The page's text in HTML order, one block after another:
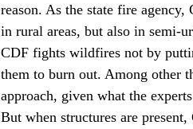
reason. As the state fire
in rural areas, but also in semi-
CDF fights wildfires not by
them to burn out. Among other
approach, given what the
But when structures are